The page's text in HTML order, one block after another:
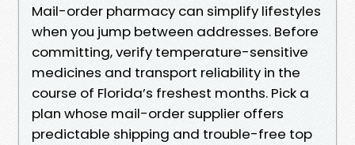
Mail-order pharmacy can simplify lifestyles
when you jump between addresses. Before
committing, verify temperature-sensitive
medicines and transport reliability in the
course of Florida’s freshest months. Pick a
plan whose mail-order supplier offers
predictable shipping and trouble-free top